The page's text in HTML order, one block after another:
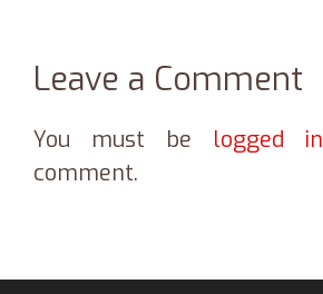
Leave a Comment
You must be logged in
comment.